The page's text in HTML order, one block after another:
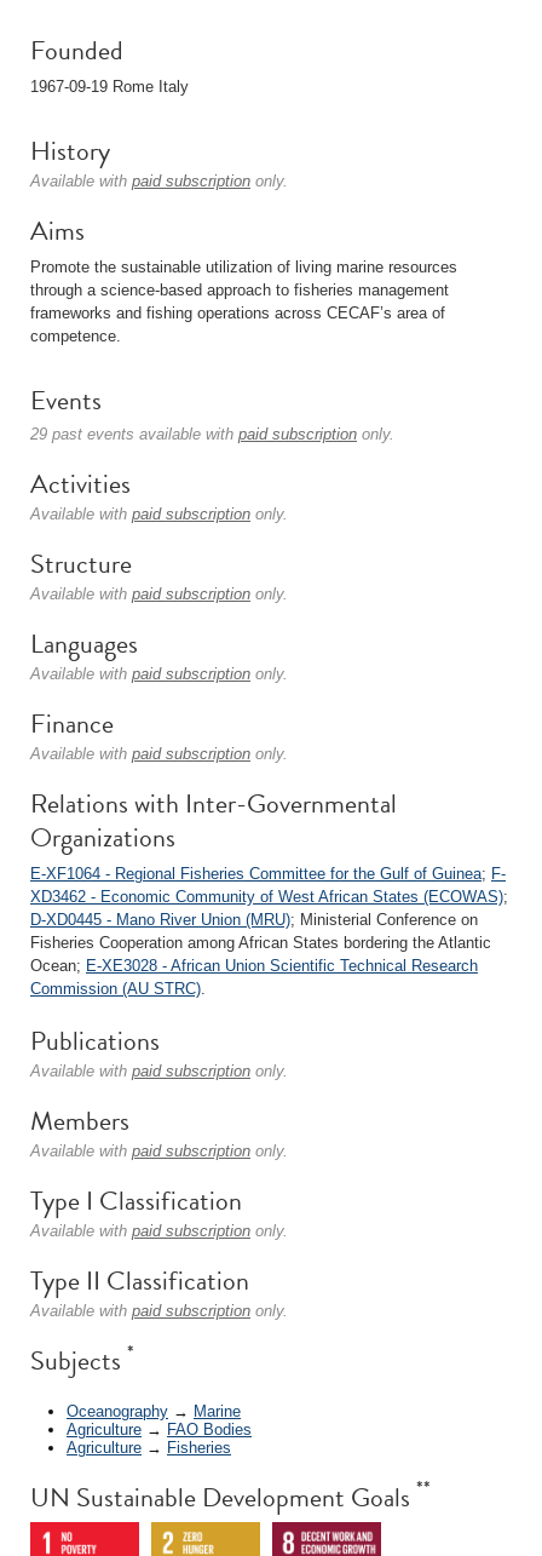
Founded
1967-09-19 Rome Italy
History
Available with paid subscription only.
Aims
Promote the sustainable utilization of living marine resources
through a science-based approach to fisheries management
frameworks and fishing operations across CECAF’s area of
competence.
Events
29 past events available with paid subscription only.
Activities
Available with paid subscription only.
Structure
Available with paid subscription only.
Languages
Available with paid subscription only.
Finance
Available with paid subscription only.
Relations with Inter-Governmental
Organizations
E-XF1064 - Regional Fisheries Committee for the Gulf of Guinea; F-
XD3462 - Economic Community of West African States (ECOWAS);
D-XD0445 - Mano River Union (MRU); Ministerial Conference on
Fisheries Cooperation among African States bordering the Atlantic
Ocean; E-XE3028 - African Union Scientific Technical Research
Commission (AU STRC).
Publications
Available with paid subscription only.
Members
Available with paid subscription only.
Type I Classification
Available with paid subscription only.
Type II Classification
Available with paid subscription only.
Subjects *
Oceanography → Marine
Agriculture → FAO Bodies
Agriculture → Fisheries
UN Sustainable Development Goals **